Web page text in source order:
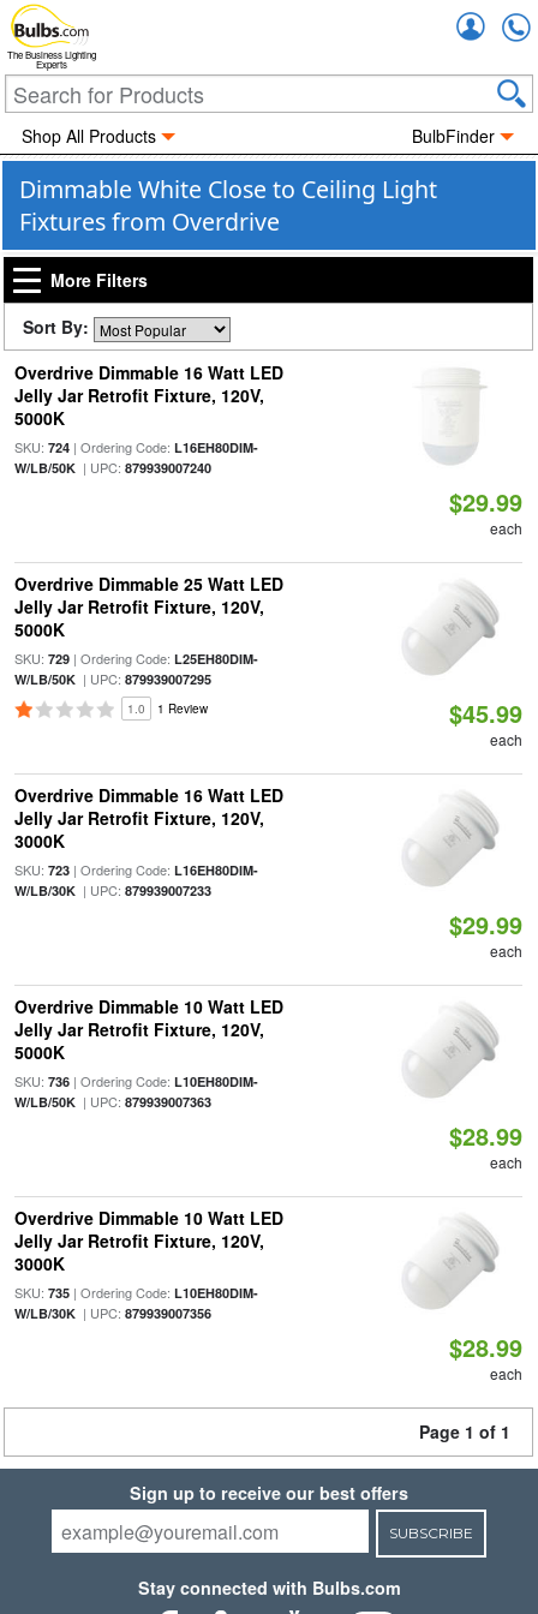
The Business Lighting
Experts
Shop All Products BulbFinder
Dimmable White Close to Ceiling Light
Fixtures from Overdrive
More Filters
Sort By:
Overdrive Dimmable 16 Watt LED
Jelly Jar Retrofit Fixture, 120V,
5000K
SKU: 724| Ordering Code: L16EH80DIM-
W/LB/50K| UPC: 879939007240
$29.99
each
Overdrive Dimmable 25 Watt LED
Jelly Jar Retrofit Fixture, 120V,
5000K
SKU: 729| Ordering Code: L25EH80DIM-
W/LB/50K| UPC: 879939007295
1.0 1 Review $45.99
each
Overdrive Dimmable 16 Watt LED
Jelly Jar Retrofit Fixture, 120V,
3000K
SKU: 723| Ordering Code: L16EH80DIM-
W/LB/30K| UPC: 879939007233
$29.99
each
Overdrive Dimmable 10 Watt LED
Jelly Jar Retrofit Fixture, 120V,
5000K
SKU: 736| Ordering Code: L10EH80DIM-
W/LB/50K| UPC: 879939007363
$28.99
each
Overdrive Dimmable 10 Watt LED
Jelly Jar Retrofit Fixture, 120V,
3000K
SKU: 735| Ordering Code: L10EH80DIM-
W/LB/30K| UPC: 879939007356
$28.99
each
Page 1 of 1
Sign up to receive our best offers
SUBSCRIBE
Stay connected with Bulbs.com